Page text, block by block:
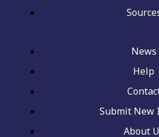
News
Help
Submit New
About